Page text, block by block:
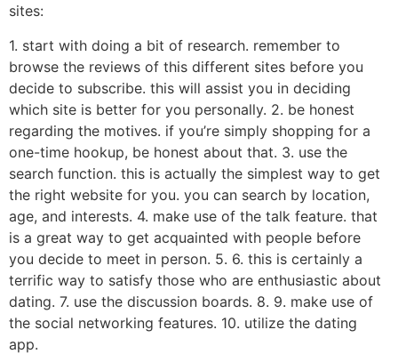
sites:
1. start with doing a bit of research. remember to
browse the reviews of this different sites before you
decide to subscribe. this will assist you in deciding
which site is better for you personally. 2. be honest
regarding the motives. if you’re simply shopping for a
one-time hookup, be honest about that. 3. use the
search function. this is actually the simplest way to get
the right website for you. you can search by location,
age, and interests. 4. make use of the talk feature. that
is a great way to get acquainted with people before
you decide to meet in person. 5. 6. this is certainly a
terrific way to satisfy those who are enthusiastic about
dating. 7. use the discussion boards. 8. 9. make use of
the social networking features. 10. utilize the dating
app.